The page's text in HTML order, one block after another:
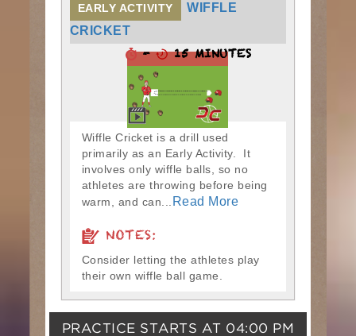
EARLY ACTIVITY
WIFFLE
CRICKET
- 15 MINUTES
Wiffle Cricket is a drill used
primarily as an Early Activity. It
involves only wiffle balls, so no
athletes are throwing before being
warm, and can...
Read More
NOTES:
Consider letting the athletes play
their own wiffle ball game.
PRACTICE STARTS AT 04:00 PM